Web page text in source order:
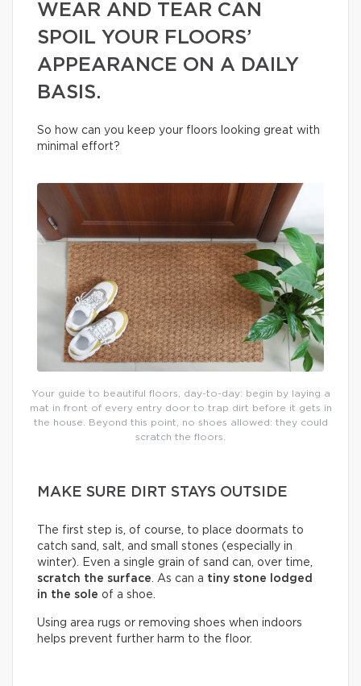
WEAR AND TEAR CAN
SPOIL YOUR FLOORS’
APPEARANCE ON A DAILY
BASIS.
So how can you keep your floors looking great with
minimal effort?
Your guide to beautiful floors, day-to-day: begin by laying a
mat in front of every entry door to trap dirt before it gets in
the house. Beyond this point, no shoes allowed: they could
scratch the floors.
MAKE SURE DIRT STAYS OUTSIDE
The first step is, of course, to place doormats to
catch sand, salt, and small stones (especially in
winter). Even a single grain of sand can, over time,
scratch the surface . As can a tiny stone lodged
in the sole of a shoe.
Using area rugs or removing shoes when indoors
helps prevent further harm to the floor.